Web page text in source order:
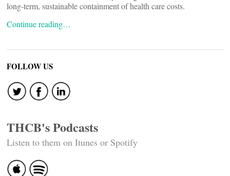
long-term, sustainable containment of health care costs.
Continue reading…
FOLLOW US
THCB's Podcasts
Listen to them on Itunes or Spotify